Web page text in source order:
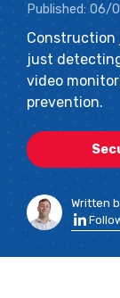
Published: 06/
Construction
just
video
prevention.
Written